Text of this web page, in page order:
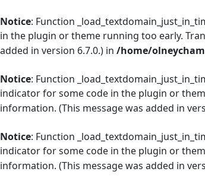
Notice: Function
in the plugin or theme running too early.
added in version 6.7.0.) in /home/
Notice: Function
indicator for some code in the plugin or
information. (This message was added in
Notice: Function
indicator for some code in the plugin or
information. (This message was added in